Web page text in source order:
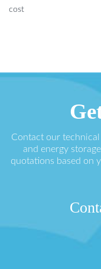
cost
Contact our
and energy
quotations based on